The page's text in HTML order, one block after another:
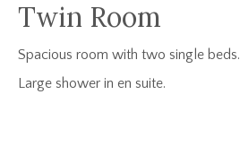
Twin Room
Spacious room with two single beds.
Large shower in en suite.